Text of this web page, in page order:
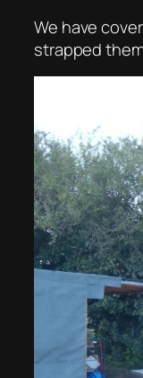
We have
strapped